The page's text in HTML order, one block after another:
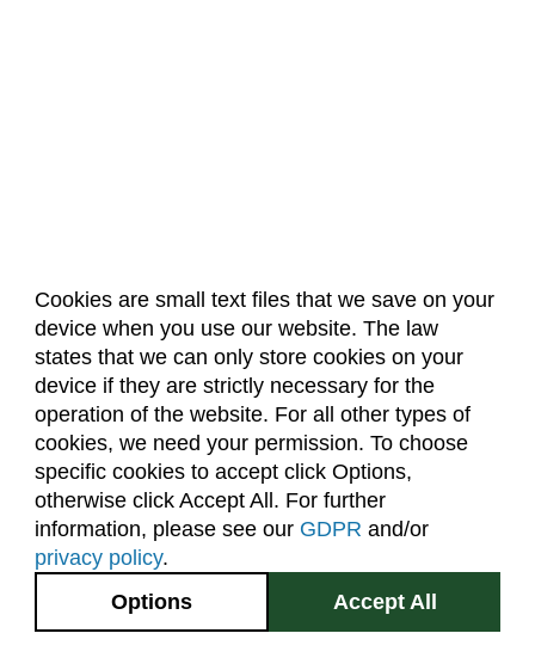
Cookies are small text files that we save on your
device when you use our website. The law
states that we can only store cookies on your
device if they are strictly necessary for the
operation of the website. For all other types of
cookies, we need your permission. To choose
specific cookies to accept click Options,
otherwise click Accept All. For further
information, please see our GDPR and/or
privacy policy.
Accept All
Options
About Us Accreditation
Policies
Dates & Deadlines
Faculty & Staff Resources
Classroom Locations
Facebook Instagram Youtube
2545 Research Blvd.
Fort Collins, CO
GIVE NOW